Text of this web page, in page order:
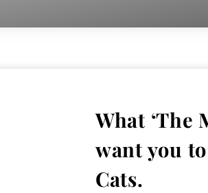
What ‘The
want you to
Cats.